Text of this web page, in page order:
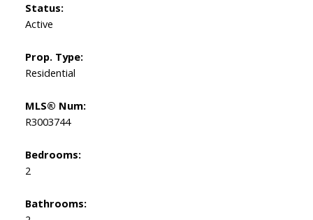
Status:
Active
Prop. Type:
Residential
MLS® Num:
R3003744
Bedrooms:
2
Bathrooms: